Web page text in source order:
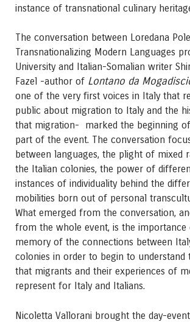
instance of transnational culinary
The conversation between Loredana
Transnationalizing Modern Languages
University and Italian-Somalian writer
Fazel -author of Lontano da
one of the very first voices in Italy that
public about migration to Italy and the
that migration- marked the beginning
part of the event. The conversation
between languages, the plight of mixed
the Italian colonies, the power of
instances of individuality behind the
mobilities born out of personal
What emerged from the conversation,
from the whole event, is the importance
memory of the connections between
colonies in order to begin to understand
that migrants and their experiences of
represent for Italy and Italians.
Nicoletta Vallorani brought the day-